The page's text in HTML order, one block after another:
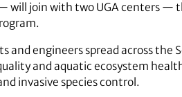
will join with two UGA centers —
and engineers spread across
and aquatic ecosystem
invasive species control.